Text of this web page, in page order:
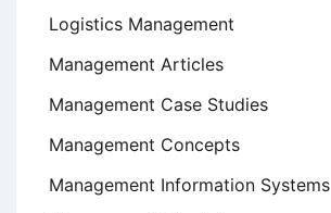
Logistics Management
Management Articles
Management Case Studies
Management Concepts
Management Information Systems